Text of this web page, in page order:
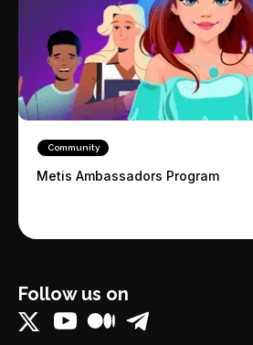
Community
Metis Ambassadors Program
Follow us on